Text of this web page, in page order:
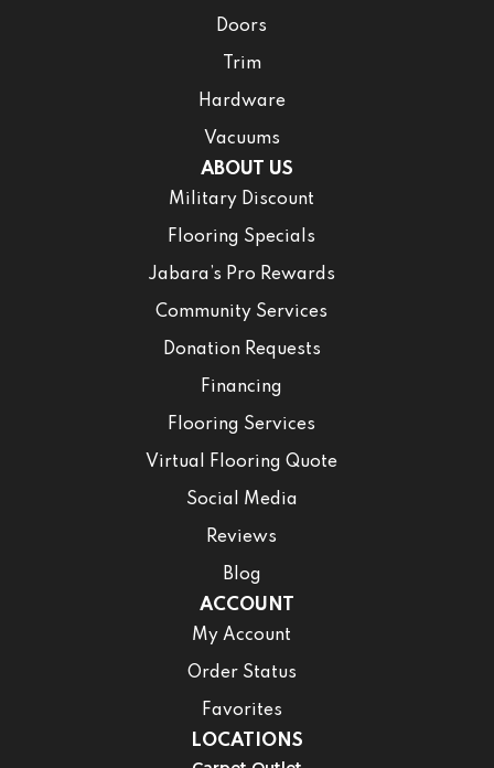
Doors
Trim
Hardware
Vacuums
ABOUT US
Military Discount
Flooring Specials
Jabara’s Pro Rewards
Community Services
Donation Requests
Financing
Flooring Services
Virtual Flooring Quote
Social Media
Reviews
Blog
ACCOUNT
My Account
Order Status
Favorites
LOCATIONS